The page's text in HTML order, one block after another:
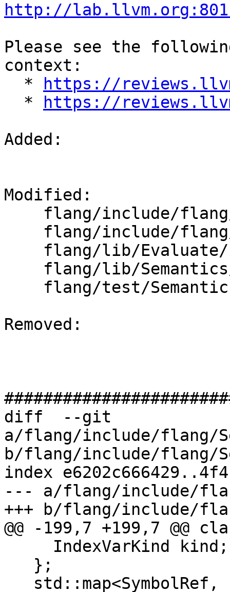
http://
Please see the
context:
  *
https://
  *
https://
Added:
Modified:
Removed:
diff  --git
a/flang/include/flang/
b/flang/include/flang/
index
--- a/flang/include/
+++ b/flang/include/
@@ -199,7 +199,7 @@